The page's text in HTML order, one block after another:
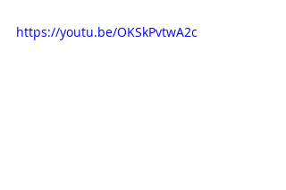
https://youtu.be/OKSkPvtwA2c